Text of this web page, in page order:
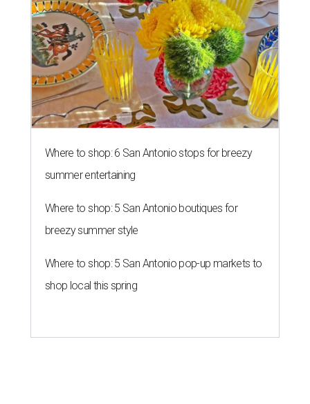
Where to shop: 6 San Antonio stops for breezy
summer entertaining
Where to shop: 5 San Antonio boutiques for
breezy summer style
Where to shop: 5 San Antonio pop-up markets to
shop local this spring